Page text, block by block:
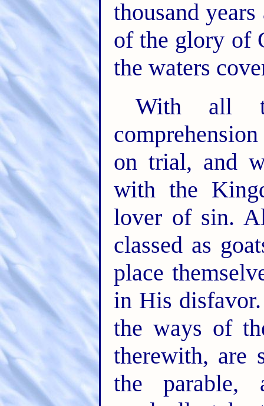
thousand
of the glory of
the waters
With all
on trial, and
with the
lover of sin.
classed as
place
in His
the ways of
therewith, are
the